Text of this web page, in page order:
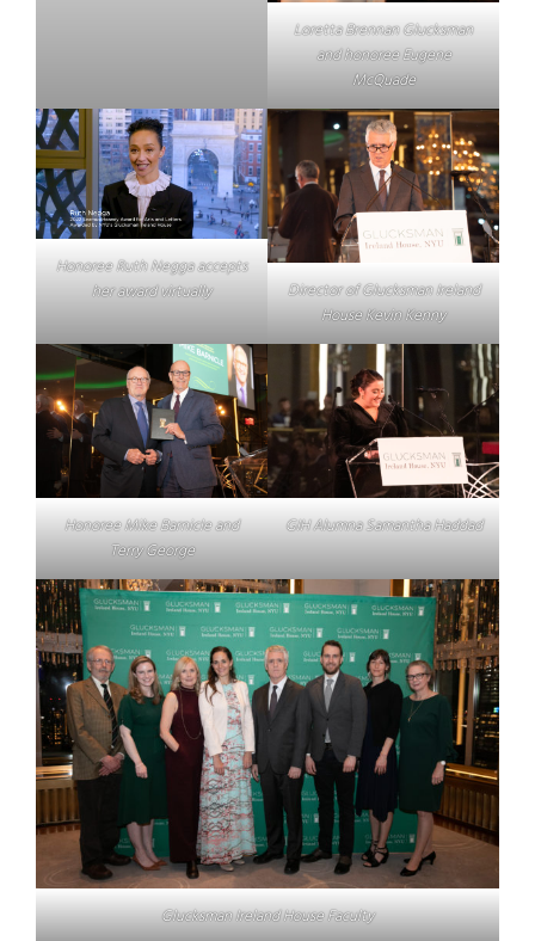
Loretta Brennan Glucksman
and honoree Eugene
McQuade
Honoree Ruth Negga accepts
her award virtually
Director of Glucksman Ireland
House Kevin Kenny
Honoree Mike Barnicle and
Terry George
GIH Alumna Samantha Haddad
Glucksman Ireland House Faculty